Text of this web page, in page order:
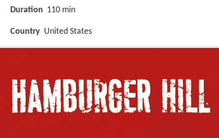
Duration 110 min
Country United States